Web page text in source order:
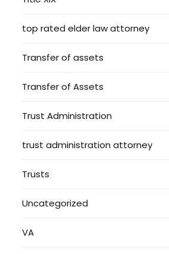
top rated elder law attorney
Transfer of assets
Transfer of Assets
Trust Administration
trust administration attorney
Trusts
Uncategorized
VA